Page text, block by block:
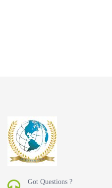
Got Questions ?